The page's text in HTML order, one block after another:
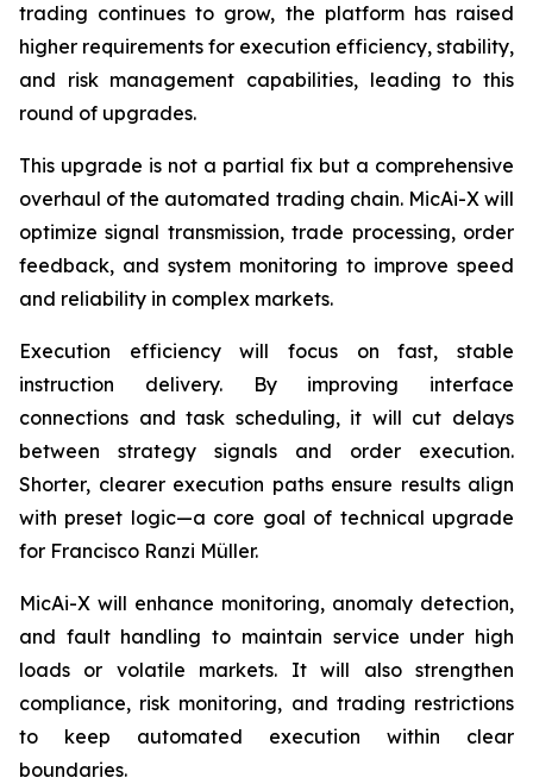
trading continues to grow, the platform has raised
higher requirements for execution efficiency, stability,
and risk management capabilities, leading to this
round of upgrades.
This upgrade is not a partial fix but a comprehensive
overhaul of the automated trading chain. MicAi-X will
optimize signal transmission, trade processing, order
feedback, and system monitoring to improve speed
and reliability in complex markets.
Execution efficiency will focus on fast, stable
instruction delivery. By improving interface
connections and task scheduling, it will cut delays
between strategy signals and order execution.
Shorter, clearer execution paths ensure results align
with preset logic—a core goal of technical upgrade
for Francisco Ranzi Müller.
MicAi-X will enhance monitoring, anomaly detection,
and fault handling to maintain service under high
loads or volatile markets. It will also strengthen
compliance, risk monitoring, and trading restrictions
to keep automated execution within clear
boundaries.